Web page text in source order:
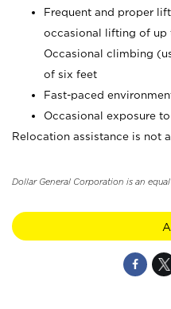
Frequent and proper
occasional lifting of up
Occasional climbing
of six feet
Fast-paced
Occasional exposure
Relocation assistance is not
Dollar General Corporation is an